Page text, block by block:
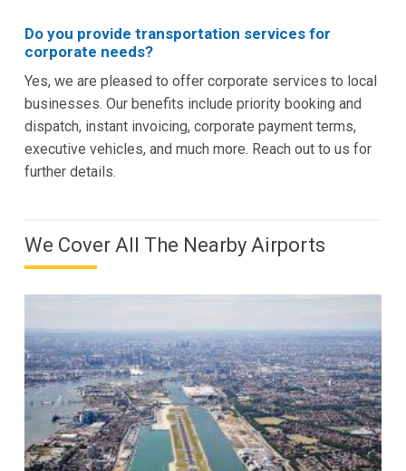
Do you provide transportation services for
corporate needs?
Yes, we are pleased to offer corporate services to local
businesses. Our benefits include priority booking and
dispatch, instant invoicing, corporate payment terms,
executive vehicles, and much more. Reach out to us for
further details.
We Cover All The Nearby Airports